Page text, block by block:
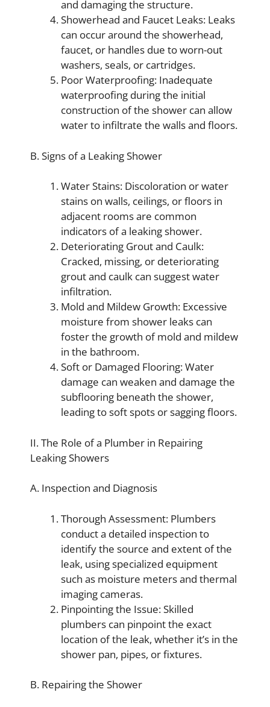
and damaging the structure.
Showerhead and Faucet Leaks: Leaks
can occur around the showerhead,
faucet, or handles due to worn-out
washers, seals, or cartridges.
Poor Waterproofing: Inadequate
waterproofing during the initial
construction of the shower can allow
water to infiltrate the walls and floors.
B. Signs of a Leaking Shower
Water Stains: Discoloration or water
stains on walls, ceilings, or floors in
adjacent rooms are common
indicators of a leaking shower.
Deteriorating Grout and Caulk:
Cracked, missing, or deteriorating
grout and caulk can suggest water
infiltration.
Mold and Mildew Growth: Excessive
moisture from shower leaks can
foster the growth of mold and mildew
in the bathroom.
Soft or Damaged Flooring: Water
damage can weaken and damage the
subflooring beneath the shower,
leading to soft spots or sagging floors.
II. The Role of a Plumber in Repairing
Leaking Showers
A. Inspection and Diagnosis
Thorough Assessment: Plumbers
conduct a detailed inspection to
identify the source and extent of the
leak, using specialized equipment
such as moisture meters and thermal
imaging cameras.
Pinpointing the Issue: Skilled
plumbers can pinpoint the exact
location of the leak, whether it’s in the
shower pan, pipes, or fixtures.
B. Repairing the Shower